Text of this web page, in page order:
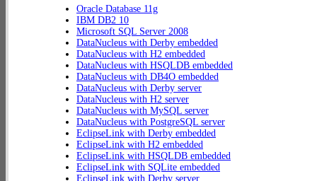
Oracle Database 11g
IBM DB2 10
Microsoft SQL Server 2008
DataNucleus with Derby embedded
DataNucleus with H2 embedded
DataNucleus with HSQLDB embedded
DataNucleus with DB4O embedded
DataNucleus with Derby server
DataNucleus with H2 server
DataNucleus with MySQL server
DataNucleus with PostgreSQL server
EclipseLink with Derby embedded
EclipseLink with H2 embedded
EclipseLink with HSQLDB embedded
EclipseLink with SQLite embedded
EclipseLink with Derby server